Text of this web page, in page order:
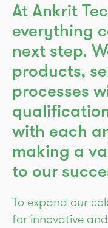
At Ankrit
everything
next step.
products,
processes
with each
making a
to our
To expand our
for innovative